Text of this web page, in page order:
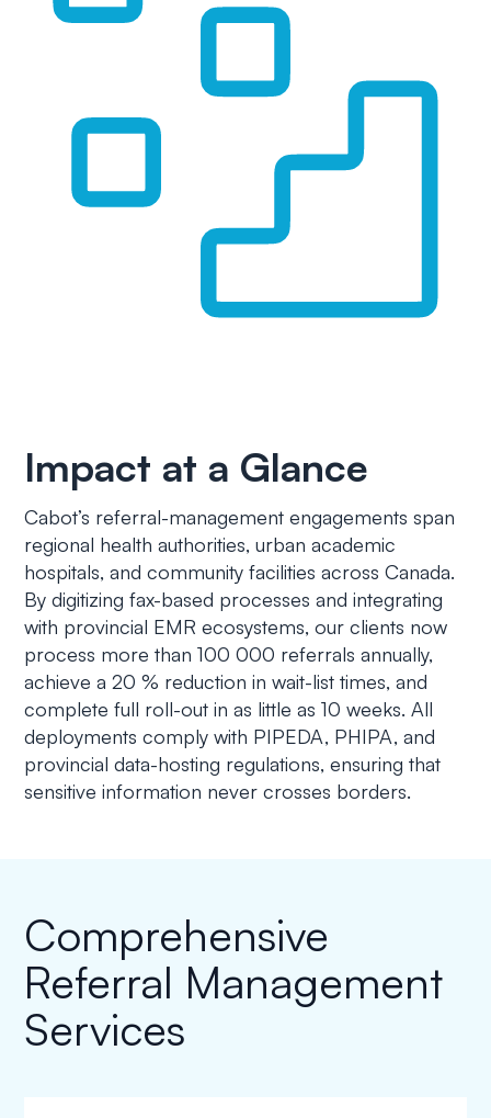
Impact at a Glance
Cabot’s referral-management engagements span
regional health authorities, urban academic
hospitals, and community facilities across Canada.
By digitizing fax-based processes and integrating
with provincial EMR ecosystems, our clients now
process more than 100 000 referrals annually,
achieve a 20 % reduction in wait-list times, and
complete full roll-out in as little as 10 weeks. All
deployments comply with PIPEDA, PHIPA, and
provincial data-hosting regulations, ensuring that
sensitive information never crosses borders.
Comprehensive
Referral Management
Services